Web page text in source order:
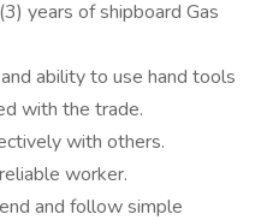
years of shipboard Gas
ability to use hand tools
with the trade.
with others.
worker.
and follow simple